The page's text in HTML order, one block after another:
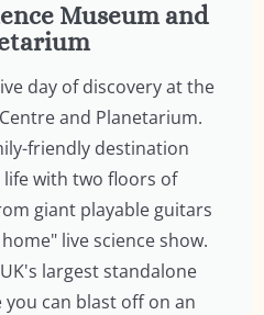
Museum and
day of discovery at the
and Planetarium.
friendly destination
with two floors of
giant playable guitars
live science show.
largest standalone
can blast off on an